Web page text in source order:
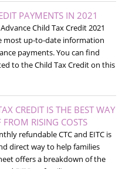
PAYMENTS IN 2021
Child Tax Credit 2021
most up-to-date information
payments. You can find
to the Child Tax Credit on this
CREDIT IS THE BEST WAY
RISING COSTS
refundable CTC and EITC is
direct way to help families
offers a breakdown of the